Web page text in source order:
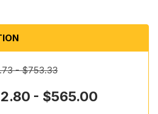
- $753.33
- $565.00